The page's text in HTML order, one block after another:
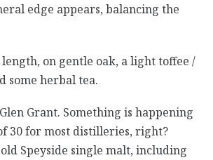
edge appears, balancing the
on gentle oak, a light toffee /
some herbal tea.
Grant. Something is happening
30 for most distilleries, right?
Speyside single malt, including